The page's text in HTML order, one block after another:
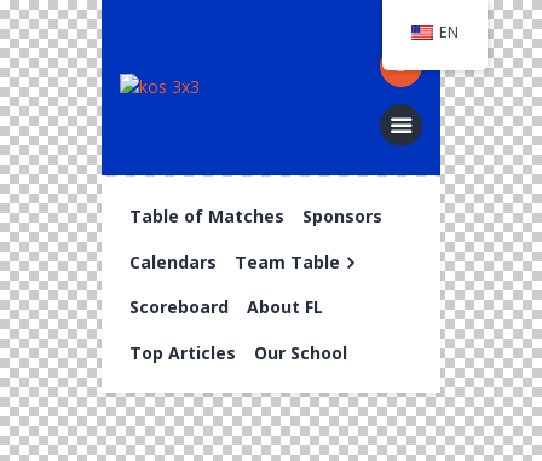
Table of Matches
Sponsors
Calendars
Team Table
Scoreboard
About FL
Top Articles
Our School
EN